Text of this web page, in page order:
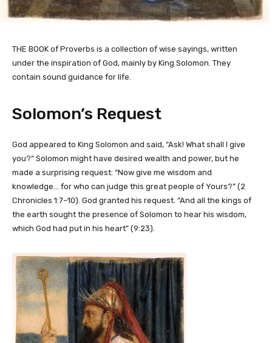
THE BOOK of Proverbs is a collection of wise sayings, written
under the inspiration of God, mainly by King Solomon. They
contain sound guidance for life.
Solomon’s Request
God appeared to King Solomon and said, “Ask! What shall I give
you?” Solomon might have desired wealth and power, but he
made a surprising request: “Now give me wisdom and
knowledge… for who can judge this great people of Yours?” (2
Chronicles 1:7–10). God granted his request. “And all the kings of
the earth sought the presence of Solomon to hear his wisdom,
which God had put in his heart” (9:23).